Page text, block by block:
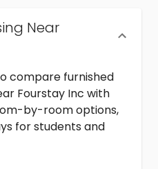
Near
compare furnished
Fourstay Inc with
by-room options,
for students and